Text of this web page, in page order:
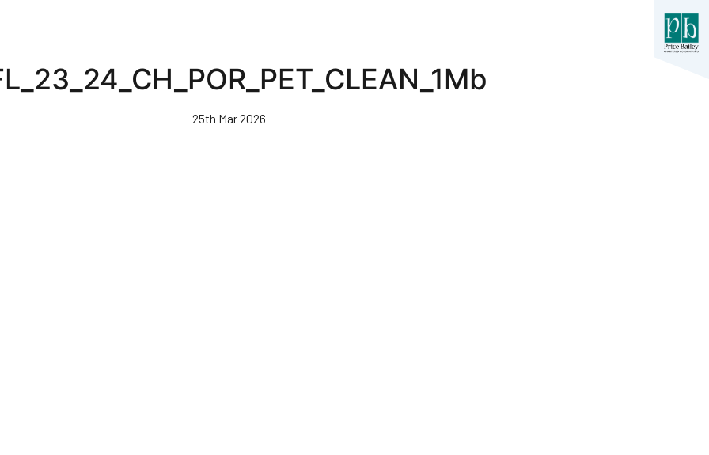
25th Mar 2026